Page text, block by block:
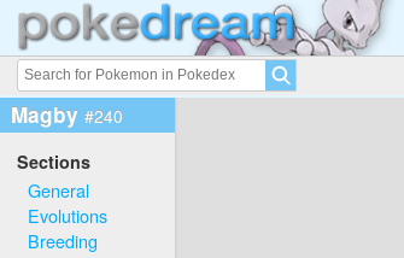
Magby #240
Sections
General
Evolutions
Breeding